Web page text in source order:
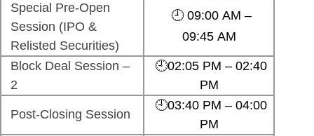
Special Pre-Open
Session (IPO &
Relisted Securities)
🕘 09:00 AM –
09:45 AM
Block Deal Session –
2
🕘02:05 PM – 02:40
PM
Post-Closing Session
🕘03:40 PM – 04:00
PM